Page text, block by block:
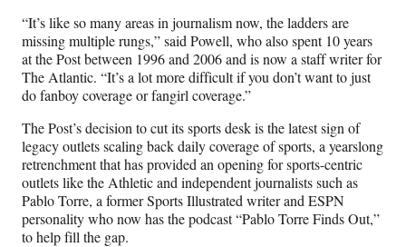
“It’s like so many areas in journalism now, the ladders are
missing multiple rungs,” said Powell, who also spent 10 years
at the Post between 1996 and 2006 and is now a staff writer for
The Atlantic. “It’s a lot more difficult if you don’t want to just
do fanboy coverage or fangirl coverage.”
The Post’s decision to cut its sports desk is the latest sign of
legacy outlets scaling back daily coverage of sports, a yearslong
retrenchment that has provided an opening for sports-centric
outlets like the Athletic and independent journalists such as
Pablo Torre, a former Sports Illustrated writer and ESPN
personality who now has the podcast “Pablo Torre Finds Out,”
to help fill the gap.